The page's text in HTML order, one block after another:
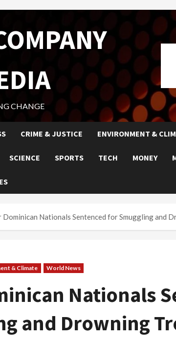
CHANGE
CRIME & JUSTICE ENVIRONMENT &
SCIENCE SPORTS TECH MONEY
Dominican Nationals Sentenced for Smuggling and
& Climate World News
Nationals
and Drowning